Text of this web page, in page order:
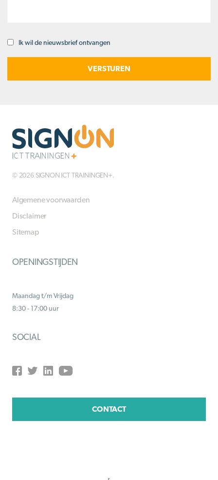
Opt-Ik wil de nieuwsbrief ontvangen
© 2026 SIGNON ICT TRAININGEN+.
Algemene voorwaarden
Disclaimer
Sitemap
OPENINGSTIJDEN
Maandag t/m Vrijdag
8:30 - 17:00 uur
SOCIAL
CONTACT